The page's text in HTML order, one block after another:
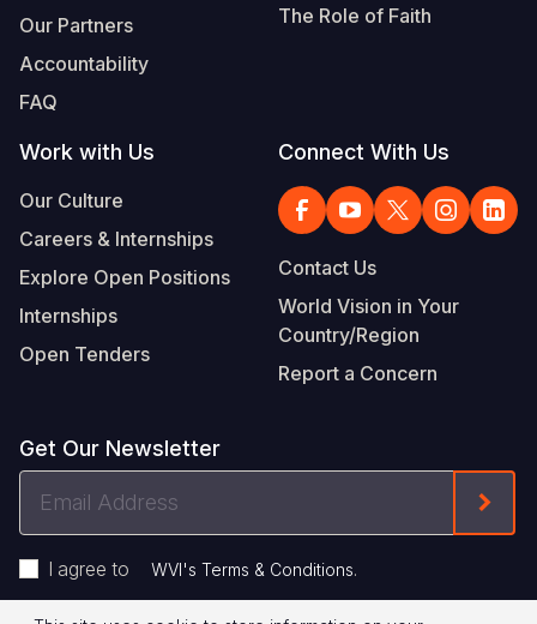
Our Partners
Accountability
FAQ
The Role of Faith
Work with Us
Our Culture
Careers & Internships
Explore Open Positions
Internships
Open Tenders
Connect With Us
Contact Us
World Vision in Your
Country/Region
Report a Concern
Get Our Newsletter
Address
I agree to WVI's Terms & Conditions.